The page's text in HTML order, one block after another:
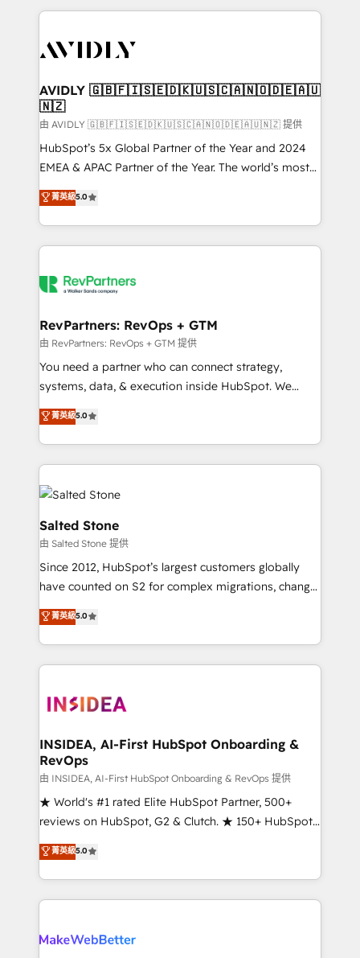
services, smart agents, and purpose-built apps,
results, fast. ⚙️CRM & RevOps: Align all Hubs to your
🎯Demand Gen & ABM: Drive pipeline with inbound,
ABM, AEO, SEO, & paid media. 👩‍💻Web Design:
Build high-performing websites with UX, messaging,
& conversion strategy that drive results. 🤖AI
Strategy: Activate Breeze Agents, configure HubSpot
Integrations: Extend HubSpot with custom
integrations, hosting, & maintenance.
AVIDLY 🇬🇧🇫🇮🇸🇪🇩🇰🇺🇸🇨🇦🇳🇴🇩🇪🇦🇺
🇳🇿
由 AVIDLY 🇬🇧🇫🇮🇸🇪🇩🇰🇺🇸🇨🇦🇳🇴🇩🇪🇦🇺🇳🇿 提供
HubSpot’s 5x Global Partner of the Year and 2024
EMEA & APAC Partner of the Year. The world’s most
experienced and fully accredited HubSpot Solutions
Partner. 🚀 With 2,750+ HubSpot projects delivered
and 370+ specialists across EMEA, APAC and NAM,
we de-risk complex CRM programmes and
multi-region migrations to AI-powered automation,
scale. 🏆 HubSpot’s CEO called us “the partner of the
future.” Others agree it is proof of trust built through
measurable impact.
菁英級5.0
RevPartners: RevOps + GTM
由 RevPartners: RevOps + GTM 提供
You need a partner who can connect strategy,
systems, data, & execution inside HubSpot. We
bridge the gap where most agencies fall short by
combining GTM strategy with technical execution to
solve the right problem with the right solution. As the
only firm in the world to hold Elite Partner
Accreditations with both HubSpot and Clay, our
clients gain a unique advantage in CRM architecture,
pipeline generation, data intelligence, and go-to-
market execution. Why B2B Businesses Choose RP: -
Secure: Soc2 compliant 🛡️ - Pricing: Implementations
starting at $1,5k 💵 - Speed: Launch in 14 days ⚡ -
Scale: Fastest tiering Elite HubSpot Partner 🪴 -
marketing agency for an Ops problem. Don't hire a
technical agency for a growth problem. Hire a
菁英級5.0
Salted Stone
由 Salted Stone 提供
Since 2012, HubSpot’s largest customers globally
have counted on S2 for complex migrations, change
management, systems integration, and creative
solutions that deliver measurable impact and
transform brand experiences As one of the few full-
service creative agencies in the HubSpot
winning design to build scalable, globally
marketing campaigns, & RevOps frameworks that
fuel long-term success We connect the entire
customer lifecycle through seamless integrations,
ensure long-term adoption with change-
management programs, and align marketing, sales,
HubSpot accreditations and experience across
hundreds of organizations in dozens of industries,
explore whether S2 is the partner you’ve been
菁英級5.0
INSIDEA, AI-First HubSpot Onboarding &
RevOps
由 INSIDEA, AI-First HubSpot Onboarding & RevOps 提供
★ World's #1 rated Elite HubSpot Partner, 500+
reviews on HubSpot, G2 & Clutch. ★ 150+ HubSpot
Certified Experts & Trainers across the team ★
1,500+ implementations across five continents ★ AI-
First, RevOps-led, Onboarding obsessed ★
Company of the Year 2024/25 INSIDEA helps
engine. We onboard your team, migrate your data,
菁英級5.0